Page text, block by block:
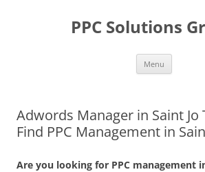
PPC Solutions
Menu
Adwords Manager in Saint Jo
Find PPC Management in
Are you looking for PPC management